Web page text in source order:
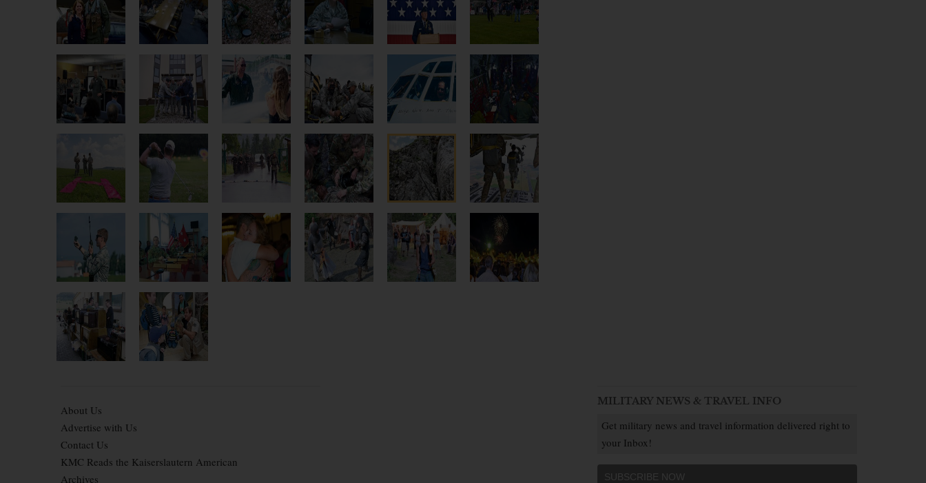
About Us
Advertise with Us
Contact Us
KMC Reads the Kaiserslautern American
Archives
MILITARY NEWS & TRAVEL INFO
Get military news and travel information delivered right to
your Inbox!
SUBSCRIBE NOW